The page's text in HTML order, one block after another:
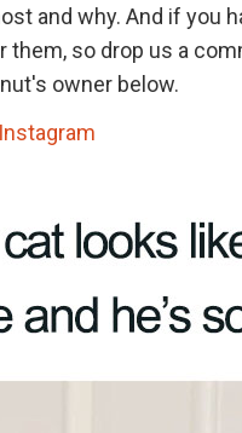
and why. And if you
them, so drop us a
owner below.
Instagram